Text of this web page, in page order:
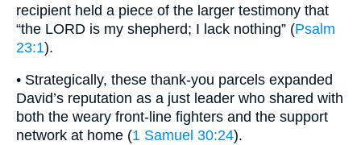
recipient held a piece of the larger testimony that
“the LORD is my shepherd; I lack nothing” (Psalm
23:1).
• Strategically, these thank-you parcels expanded
David’s reputation as a just leader who shared with
both the weary front-line fighters and the support
network at home (1 Samuel 30:24).